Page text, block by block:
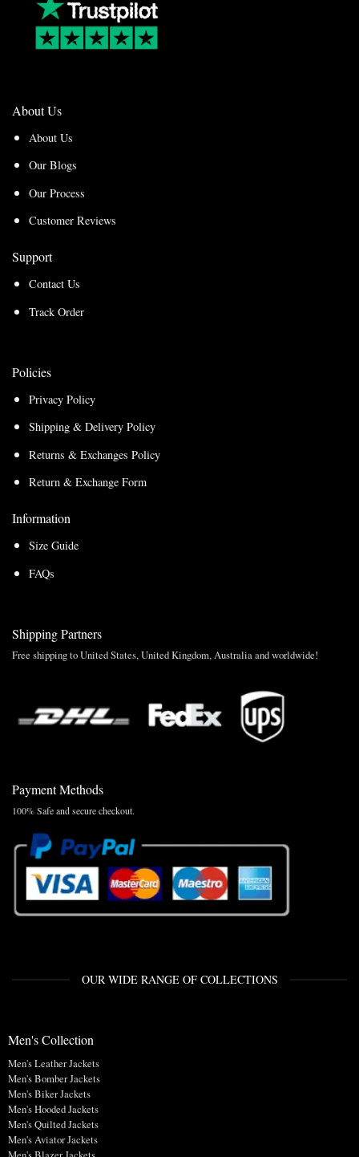
About Us
About Us
Our Blogs
Our Process
Customer Reviews
Support
Contact Us
Track Order
Policies
Privacy Policy
Shipping & Delivery Policy
Returns & Exchanges Policy
Return & Exchange Form
Information
Size Guide
FAQs
Shipping Partners
Free shipping to United States, United Kingdom, Australia and worldwide!
Payment Methods
100% Safe and secure checkout.
OUR WIDE RANGE OF COLLECTIONS
Men's Collection
Men's Leather Jackets
Men's Bomber Jackets
Men's Biker Jackets
Men's Hooded Jackets
Men's Quilted Jackets
Men's Aviator Jackets